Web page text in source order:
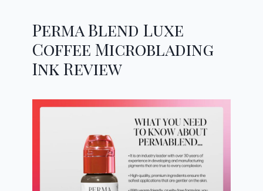
Perma Blend Luxe
Coffee Microblading
Ink Review